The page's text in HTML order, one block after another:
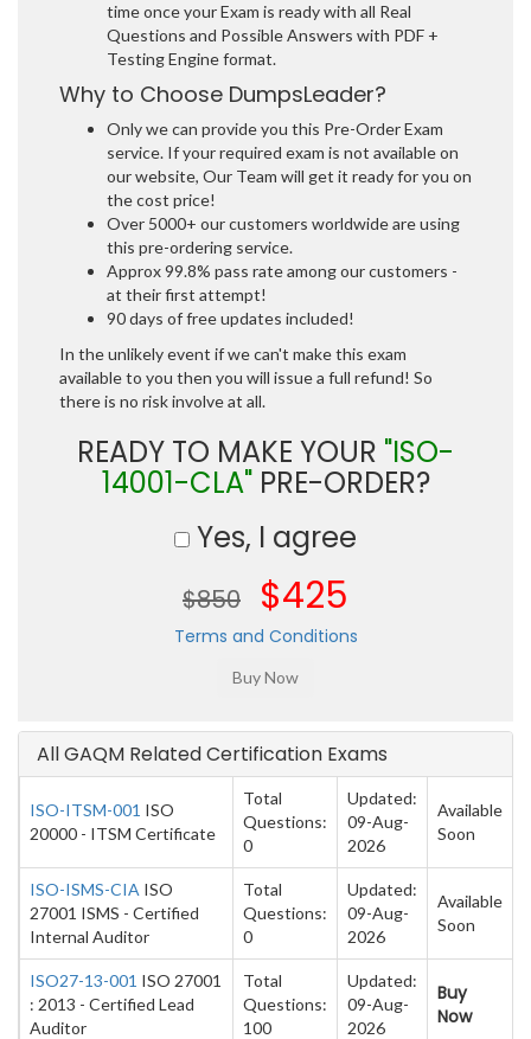
time once your Exam is ready with all Real
Questions and Possible Answers with PDF +
Testing Engine format.
Why to Choose DumpsLeader?
Only we can provide you this Pre-Order Exam
service. If your required exam is not available on
our website, Our Team will get it ready for you on
the cost price!
Over 5000+ our customers worldwide are using
this pre-ordering service.
Approx 99.8% pass rate among our customers -
at their first attempt!
90 days of free updates included!
In the unlikely event if we can't make this exam
available to you then you will issue a full refund! So
there is no risk involve at all.
READY TO MAKE YOUR "ISO-
14001-CLA"PRE-ORDER?
Yes, I agree
$850 $425
Terms and Conditions
All GAQM Related Certification Exams
ISO-ITSM-001 ISO
20000 - ITSM Certificate
Total
Questions:
0
Updated:
09-Aug-
2026
Available
Soon
ISO-ISMS-CIA ISO
27001 ISMS - Certified
Internal Auditor
Total
Questions:
0
Updated:
09-Aug-
2026
Available
Soon
ISO27-13-001 ISO 27001
: 2013 - Certified Lead
Auditor
Total
Questions:
100
Updated:
09-Aug-
2026
Buy
Now